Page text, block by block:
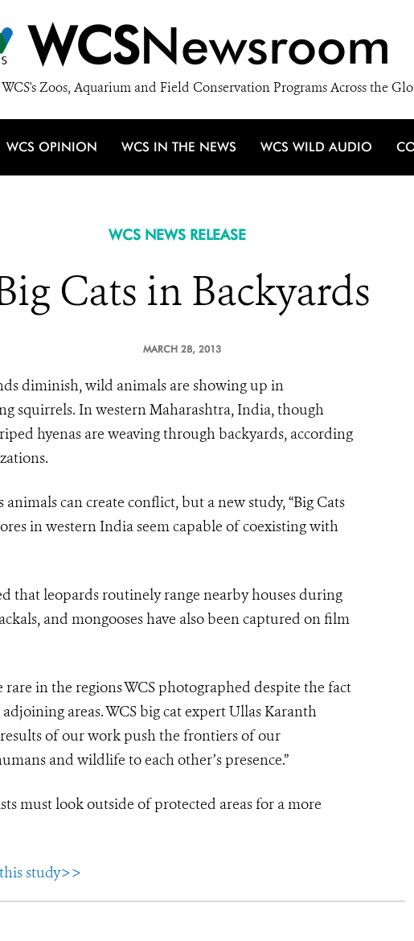
WCSNewsroom
Zoos, Aquarium and Field Conservation Programs Across the
WCS OPINION WCS IN THE NEWS WCS WILD AUDIO
WCS NEWS RELEASE
Cats in Backyards
MARCH 28, 2013
diminish, wild animals are showing up in
squirrels. In western Maharashtra, India, though
hyenas are weaving through backyards, according
can create conflict, but a new study, “Big Cats
in western India seem capable of coexisting with
that leopards routinely range nearby houses during
and mongooses have also been captured on film
in the regions WCS photographed despite the fact
areas. WCS big cat expert Ullas Karanth
of our work push the frontiers of our
and wildlife to each other’s presence.”
must look outside of protected areas for a more
study>>